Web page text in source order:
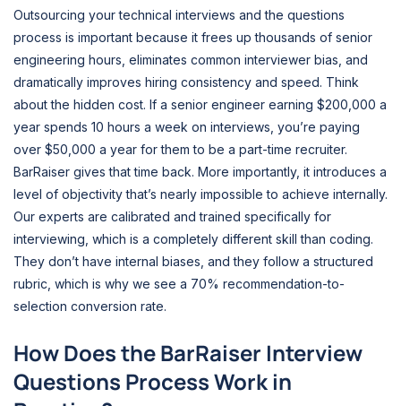
Outsourcing your technical interviews and the questions
process is important because it frees up thousands of senior
engineering hours, eliminates common interviewer bias, and
dramatically improves hiring consistency and speed. Think
about the hidden cost. If a senior engineer earning $200,000 a
year spends 10 hours a week on interviews, you’re paying
over $50,000 a year for them to be a part-time recruiter.
BarRaiser gives that time back. More importantly, it introduces a
level of objectivity that’s nearly impossible to achieve internally.
Our experts are calibrated and trained specifically for
interviewing, which is a completely different skill than coding.
They don’t have internal biases, and they follow a structured
rubric, which is why we see a 70% recommendation-to-
selection conversion rate.
How Does the BarRaiser Interview
Questions Process Work in